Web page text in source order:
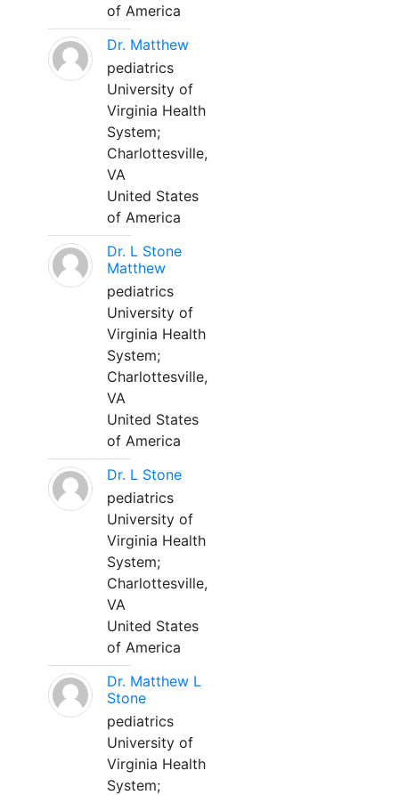
of America
Dr. Matthew
pediatrics
University of
Virginia Health
System;
Charlottesville,
VA
United States
of America
Dr. L Stone
Matthew
pediatrics
University of
Virginia Health
System;
Charlottesville,
VA
United States
of America
Dr. L Stone
pediatrics
University of
Virginia Health
System;
Charlottesville,
VA
United States
of America
Dr. Matthew L
Stone
pediatrics
University of
Virginia Health
System;